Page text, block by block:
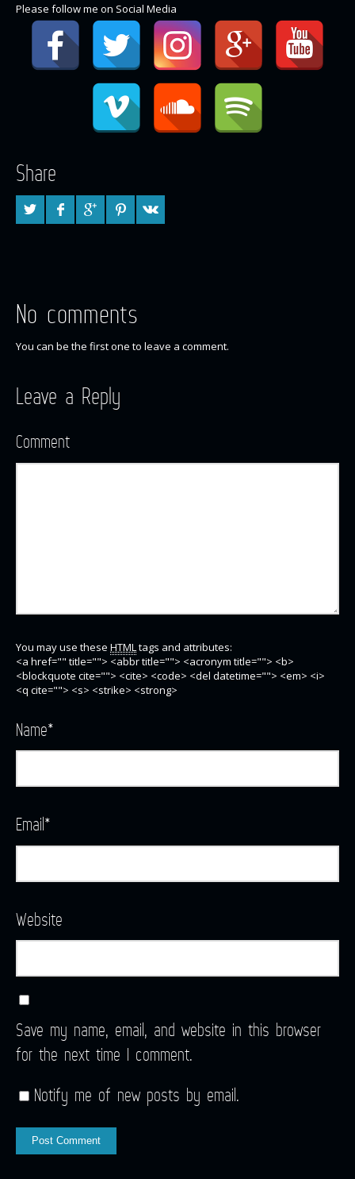
Please follow me on Social Media
Share
No comments
You can be the first one to leave a comment.
Leave a Reply
Comment
You may use these HTMLtags and attributes:
<a href="" title=""> <abbr title=""> <acronym title=""> <b>
<blockquote cite=""> <cite> <code> <del datetime=""> <em> <i>
<q cite=""> <s> <strike> <strong>
Name*
Email*
Website
Save my name, email, and website in this browser
for the next time I comment.
Notify me of new posts by email.